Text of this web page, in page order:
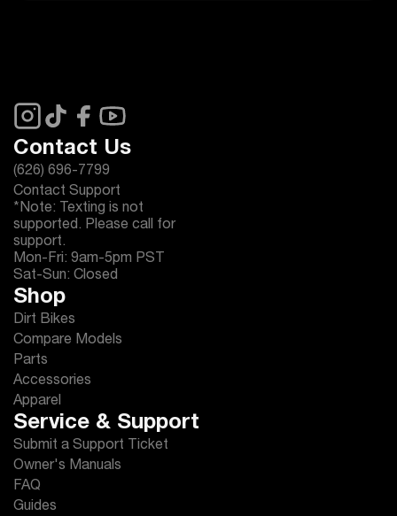
Contact Us
(626) 696-7799
Contact Support
*Note: Texting is not
supported. Please call for
support.
Mon-Fri: 9am-5pm PST
Sat-Sun: Closed
Shop
Dirt Bikes
Compare Models
Parts
Accessories
Apparel
Service & Support
Submit a Support Ticket
Owner's Manuals
FAQ
Guides